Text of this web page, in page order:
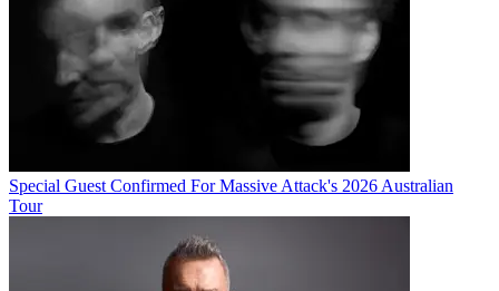
Special Guest Confirmed For Massive Attack's 2026 Australian
Tour